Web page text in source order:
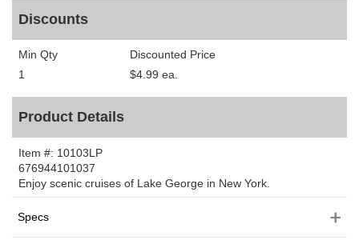
Discounts
Min Qty
Discounted Price
1
$4.99 ea.
Product Details
Item #: 10103LP
676944101037
Enjoy scenic cruises of Lake George in New York.
Specs